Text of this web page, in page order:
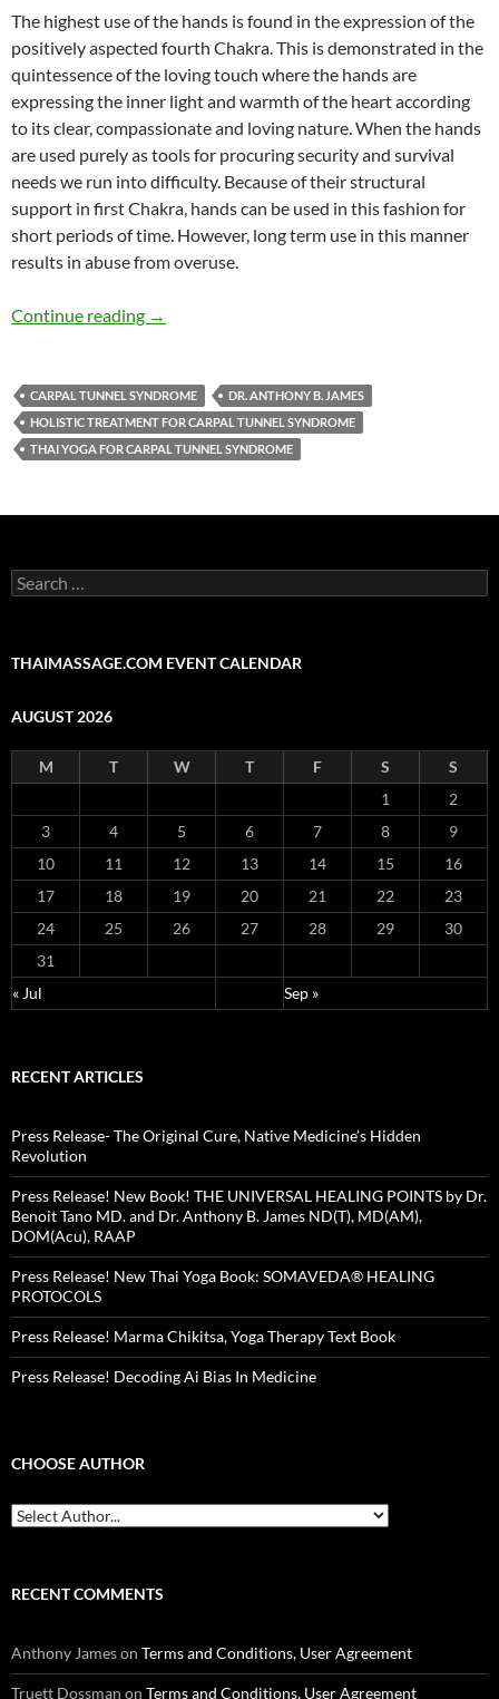
The highest use of the hands is found in the expression of the
positively aspected fourth Chakra. This is demonstrated in the
quintessence of the loving touch where the hands are
expressing the inner light and warmth of the heart according
to its clear, compassionate and loving nature. When the hands
are used purely as tools for procuring security and survival
needs we run into difficulty. Because of their structural
support in first Chakra, hands can be used in this fashion for
short periods of time. However, long term use in this manner
results in abuse from overuse.
Continue reading The SomaVeda® Thai Yoga Approach to
→
CARPAL TUNNEL SYNDROME
DR. ANTHONY B. JAMES
HOLISTIC TREATMENT FOR CARPAL TUNNEL SYNDROME
THAI YOGA FOR CARPAL TUNNEL SYNDROME
Search
for:
THAIMASSAGE.COM EVENT CALENDAR
AUGUST 2026
M T W T F S
S
1
2
3
4 5 6 7 8
9
10
11 12 13 14 15
16
17
18 19 20 21 22
23
24
25 26 27 28 29
30
31
« Jul
Sep »
RECENT ARTICLES
Press Release- The Original Cure, Native Medicine’s Hidden
Revolution
Press Release! New Book! THE UNIVERSAL HEALING POINTS by Dr.
Benoit Tano MD. and Dr. Anthony B. James ND(T), MD(AM),
DOM(Acu), RAAP
Press Release! New Thai Yoga Book: SOMAVEDA® HEALING
PROTOCOLS
Press Release! Marma Chikitsa, Yoga Therapy Text Book
Press Release! Decoding Ai Bias In Medicine
CHOOSE AUTHOR
RECENT COMMENTS
Anthony Jameson Terms and Conditions, User Agreement
Truett Dossman on Terms and Conditions, User Agreement